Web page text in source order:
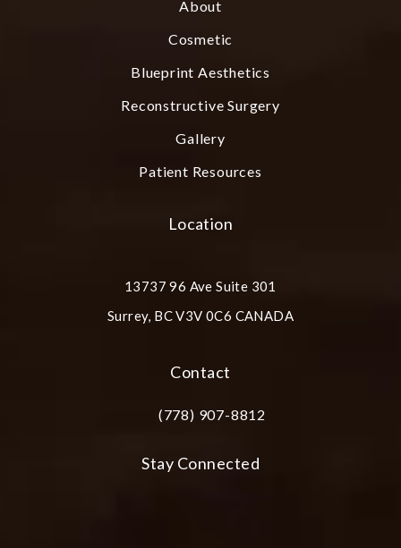
About
Cosmetic
Blueprint Aesthetics
Reconstructive Surgery
Gallery
Patient Resources
Location
13737 96 Ave Suite 301
Surrey, BC V3V 0C6 CANADA
Contact
Call Plastic Surgery Group at City
(778) 907-8812
Stay Connected